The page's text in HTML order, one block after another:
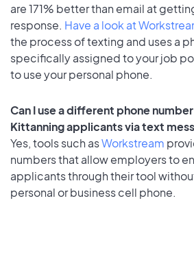
are 171% better than email at
response. Have a look at
the process of texting and uses a
specifically assigned to your job
to use your personal phone.
Can I use a different phone
Kittanning applicants via text
Yes, tools such asWorkstream
numbers that allow employers to
applicants through their tool
personal or business cell phone.